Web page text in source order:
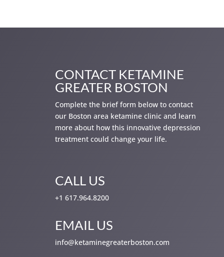
CONTACT KETAMINE
GREATER BOSTON
Complete the brief form below to contact
our Boston area ketamine clinic and learn
more about how this innovative depression
treatment could change your life.
CALL US
+1 617.964.8200
EMAIL US
info@ketaminegreaterboston.com